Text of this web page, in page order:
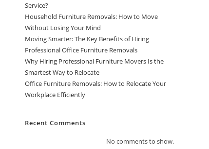
Service?
Household Furniture Removals: How to Move
Without Losing Your Mind
Moving Smarter: The Key Benefits of Hiring
Professional Office Furniture Removals
Why Hiring Professional Furniture Movers Is the
Smartest Way to Relocate
Office Furniture Removals: How to Relocate Your
Workplace Efficiently
Recent Comments
No comments to show.